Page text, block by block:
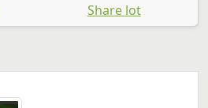
Share lot